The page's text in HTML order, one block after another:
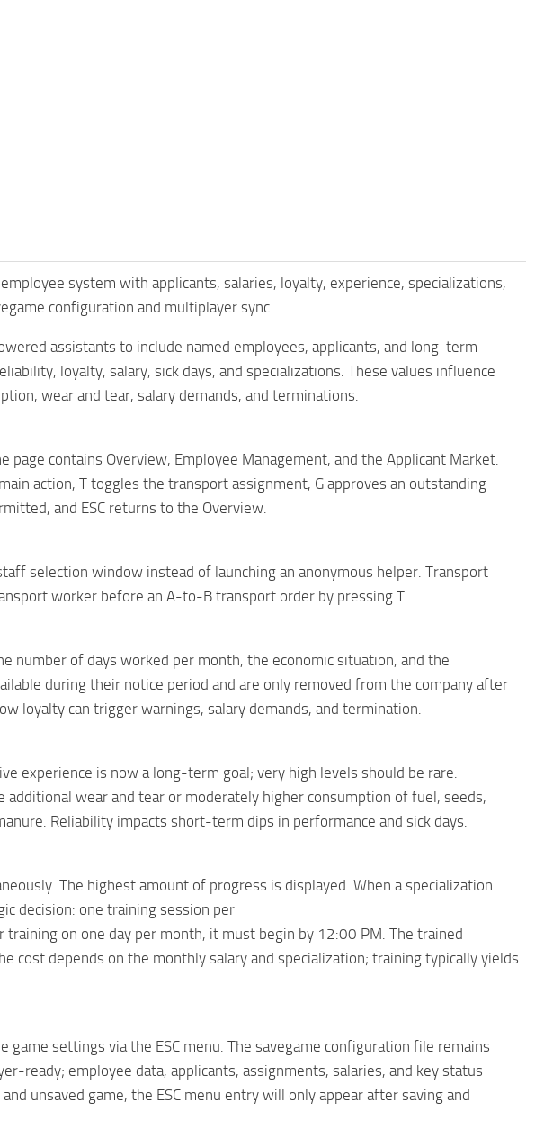
system with applicants, salaries, loyalty, experience, specializations,
configuration and multiplayer sync.
assistants to include named employees, applicants, and long-term
loyalty, salary, sick days, and specializations. These values ​​influence
wear and tear, salary demands, and terminations.
page contains Overview, Employee Management, and the Applicant Market.
action, T toggles the transport assignment, G approves an outstanding
and ESC returns to the Overview.
selection window instead of launching an anonymous helper. Transport
worker before an A-to-B transport order by pressing T.
number of days worked per month, the economic situation, and the
during their notice period and are only removed from the company after
loyalty can trigger warnings, salary demands, and termination.
experience is now a long-term goal; very high levels should be rare.
wear and tear or moderately higher consumption of fuel, seeds,
Reliability impacts short-term dips in performance and sick days.
The highest amount of progress is displayed. When a specialization
decision: one training session per
on one day per month, it must begin by 12:00 PM. The trained
cost depends on the monthly salary and specialization; training typically yields
settings via the ESC menu. The savegame configuration file remains
ready; employee data, applicants, assignments, salaries, and key status
unsaved game, the ESC menu entry will only appear after saving and